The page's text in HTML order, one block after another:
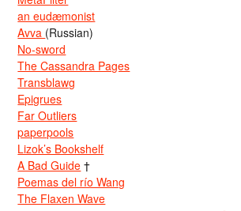
an eudæmonist
Avva (Russian)
No-sword
The Cassandra Pages
Transblawg
Epigrues
Far Outliers
paperpools
Lizok’s Bookshelf
A Bad Guide †
Poemas del río Wang
The Flaxen Wave